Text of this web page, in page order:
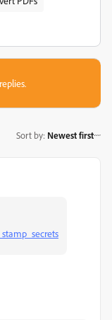
Sort by: Newest first